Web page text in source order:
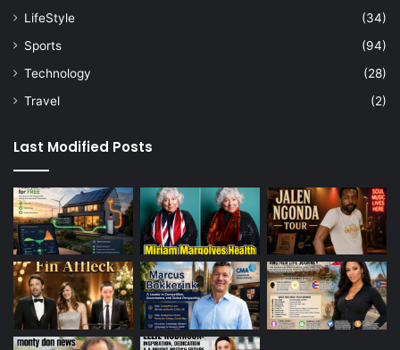
LifeStyle
(34)
Sports
(94)
Technology
(28)
Travel
(2)
Last Modified Posts